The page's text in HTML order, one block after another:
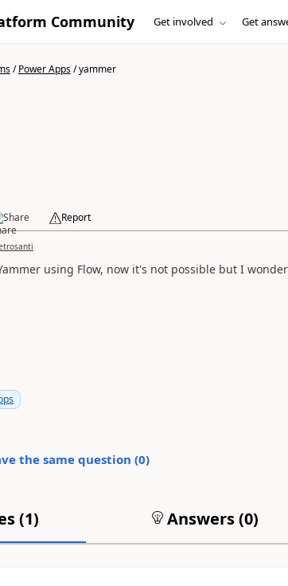
Community Get involved Get
/Power Apps/yammer
Share Report
using Flow, now it's not possible but I
the same question (0)
(1) Answers (0)